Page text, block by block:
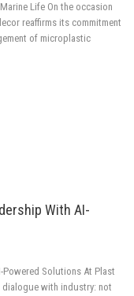
Life On the occasion
reaffirms its commitment
of microplastic
With AI-
Powered Solutions At Plast
dialogue with industry: not